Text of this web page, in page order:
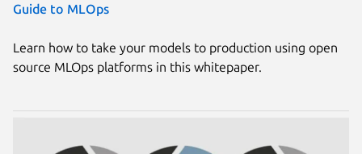
Guide to MLOps
Learn how to take your models to production using open
source MLOps platforms in this whitepaper.